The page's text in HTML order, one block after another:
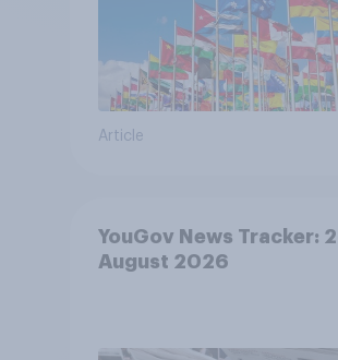
Article
YouGov News Tracker:
August 2026